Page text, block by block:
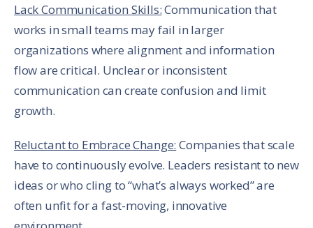
Lack Communication Skills:Communication that
works in small teams may fail in larger
organizations where alignment and information
flow are critical. Unclear or inconsistent
communication can create confusion and limit
growth.
Reluctant to Embrace Change: Companies that scale
have to continuously evolve. Leaders resistant to new
ideas or who cling to “what’s always worked” are
often unfit for a fast-moving, innovative